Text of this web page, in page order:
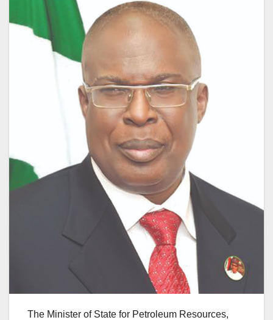
The Minister of State for Petroleum Resources,